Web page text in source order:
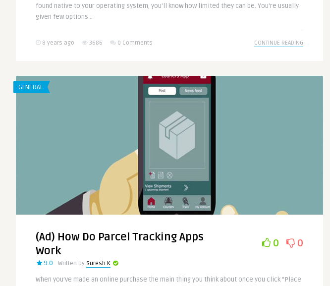
found native to your operating system, you’ll know how limited they can be. You’re usually
given few options ..
8 years ago 3686 0 Comments CONTINUE READING
GENERAL
(Ad) How Do Parcel Tracking Apps
Work
9.0 Written by Suresh K
0 0
When you’ve made an online purchase the main thing you think about once you click “Place